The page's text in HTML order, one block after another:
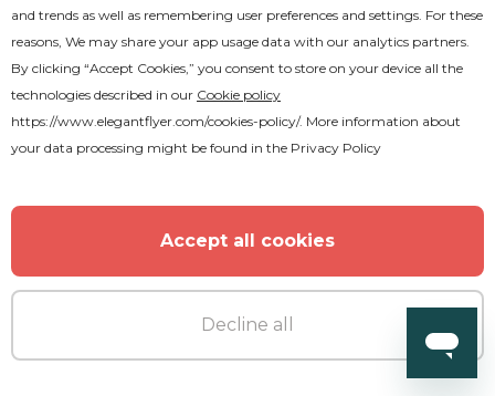
Love Party Flyer
and trends as well as remembering user preferences and settings. For these
reasons, We may share your app usage data with our analytics partners.
By clicking “Accept Cookies,” you consent to store on your device all the
technologies described in our Cookie policy
https://www.elegantflyer.com/cookies-policy/. More information about
your data processing might be found in the Privacy Policy
Accept all cookies
Decline all